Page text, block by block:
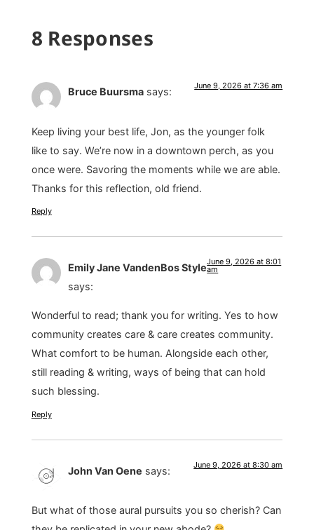
8 Responses
Bruce Buursma says: June 9, 2026 at 7:36 am
Keep living your best life, Jon, as the younger folk
like to say. We’re now in a downtown perch, as you
once were. Savoring the moments while we are able.
Thanks for this reflection, old friend.
Reply
Emily Jane VandenBos Style
says:
June 9, 2026 at 8:01
am
Wonderful to read; thank you for writing. Yes to how
community creates care & care creates community.
What comfort to be human. Alongside each other,
still reading & writing, ways of being that can hold
such blessing.
Reply
John Van Oene says: June 9, 2026 at 8:30 am
But what of those aural pursuits you so cherish? Can